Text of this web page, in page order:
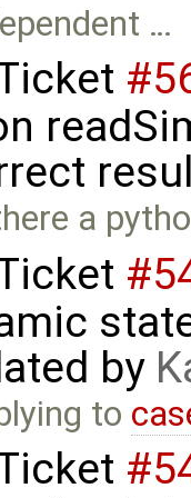
…
a
by
to